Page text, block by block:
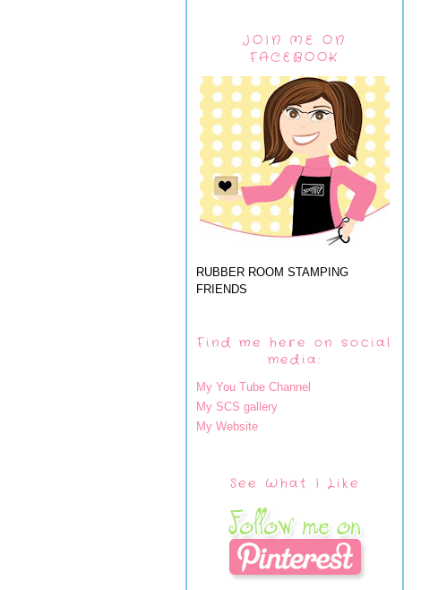
JOIN ME ON
FACEBOOK
RUBBER ROOM STAMPING
FRIENDS
Find me here on social
media:
My You Tube Channel
My SCS gallery
My Website
See What I Like